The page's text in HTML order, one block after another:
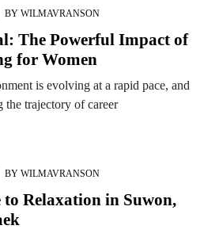
BY WILMAVRANSON
The Powerful Impact of
for Women
is evolving at a rapid pace, and
trajectory of career
BY WILMAVRANSON
Relaxation in Suwon,